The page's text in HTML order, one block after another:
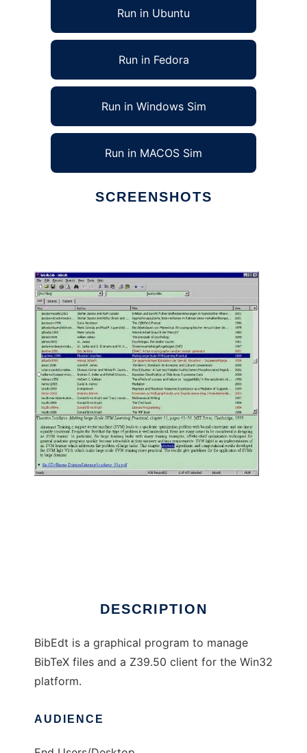
Run in Ubuntu
Run in Fedora
Run in Windows Sim
Run in MACOS Sim
SCREENSHOTS
DESCRIPTION
BibEdt is a graphical program to manage
BibTeX files and a Z39.50 client for the Win32
platform.
AUDIENCE